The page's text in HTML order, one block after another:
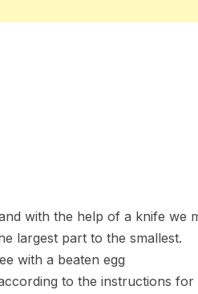
with the help of a knife we
largest part to the smallest.
with a beaten egg
to the instructions